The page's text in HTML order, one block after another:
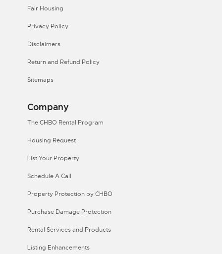
Fair Housing
Privacy Policy
Disclaimers
Return and Refund Policy
Sitemaps
Company
The CHBO Rental Program
Housing Request
List Your Property
Schedule A Call
Property Protection by CHBO
Purchase Damage Protection
Rental Services and Products
Listing Enhancements